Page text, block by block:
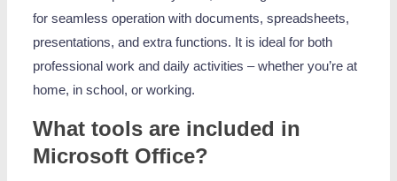
for seamless operation with documents, spreadsheets,
presentations, and extra functions. It is ideal for both
professional work and daily activities – whether you’re at
home, in school, or working.
What tools are included in
Microsoft Office?